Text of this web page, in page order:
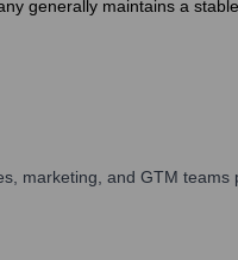
generally maintains a
marketing, and GTM teams